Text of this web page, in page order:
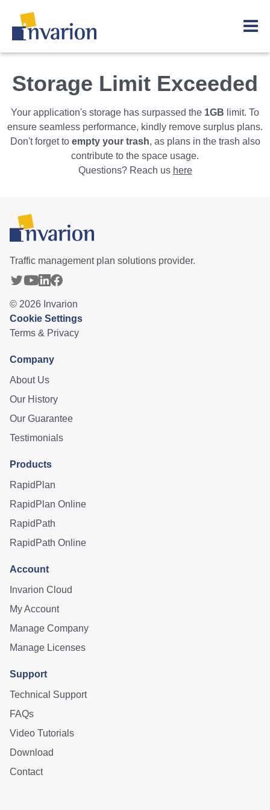
Storage Limit Exceeded
Your application's storage has surpassed the 1GB limit. To
ensure seamless performance, kindly remove surplus plans.
Don't forget to empty your trash, as plans in the trash also
contribute to the space usage.
Questions? Reach us here
Traffic management plan solutions provider.
© 2026 Invarion
Cookie Settings
Terms & Privacy
Company
About Us
Our History
Our Guarantee
Testimonials
Products
RapidPlan
RapidPlan Online
RapidPath
RapidPath Online
Account
Invarion Cloud
My Account
Manage Company
Manage Licenses
Support
Technical Support
FAQs
Video Tutorials
Download
Contact